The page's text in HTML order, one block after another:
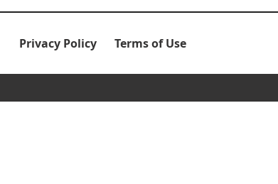
Privacy Policy Terms of Use